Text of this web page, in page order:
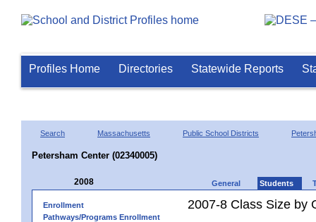
Profiles Home Directories Statewide Reports
Search Massachusetts Public School Districts
Petersham Center (02340005)
2008 General Students
Enrollment
Pathways/Programs Enrollment
2007-8 Class Size by